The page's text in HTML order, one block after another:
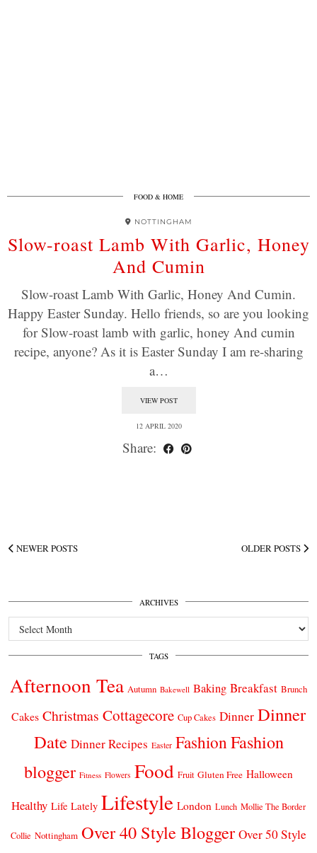
FOOD & HOME
NOTTINGHAM
Slow-roast Lamb With Garlic, Honey
And Cumin
Slow-roast Lamb With Garlic, Honey And Cumin.
Happy Easter Sunday. Hello friends, so are you looking
for Slow-roast lamb with garlic, honey And cumin
recipe, anyone? As it is Easter Sunday I am re-sharing
a…
VIEW POST
12 APRIL 2020
Share:
NEWER POSTS OLDER POSTS
ARCHIVES
Archives
TAGS
Afternoon Tea Autumn Bakewell Baking Breakfast Brunch
Cakes Christmas Cottagecore Cup Cakes Dinner Dinner
Date Dinner Recipes Easter FashionFashion
blogger Fitness Flowers Food Fruit Gluten Free Halloween
Healthy Life Lately Lifestyle London Lunch Mollie The Border
Collie Nottingham Over 40 Style Blogger Over 50 Style